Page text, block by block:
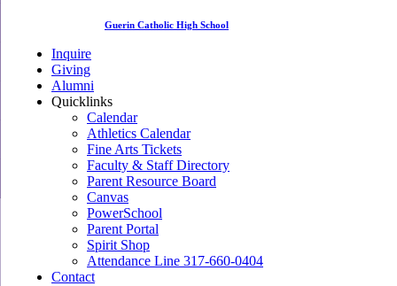
Guerin Catholic High School
Inquire
Giving
Alumni
Quicklinks
Calendar
Athletics Calendar
Fine Arts Tickets
Faculty & Staff Directory
Parent Resource Board
Canvas
PowerSchool
Parent Portal
Spirit Shop
Attendance Line 317-660-0404
Contact